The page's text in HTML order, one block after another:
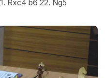
Rxc4 b6 22. Ng5